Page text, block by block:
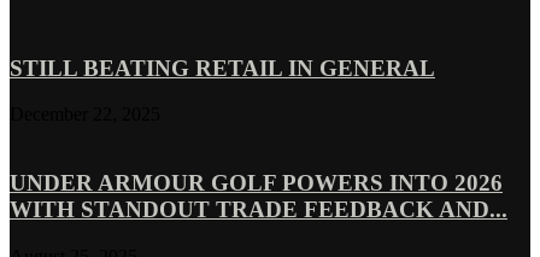
STILL BEATING RETAIL IN GENERAL
UNDER ARMOUR GOLF POWERS INTO 2026
WITH STANDOUT TRADE FEEDBACK AND...